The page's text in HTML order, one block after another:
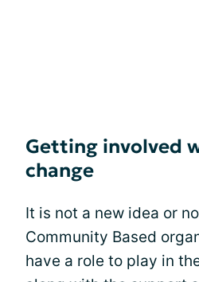
Getting involved
change
It is not a new idea or
Community Based
have a role to play in